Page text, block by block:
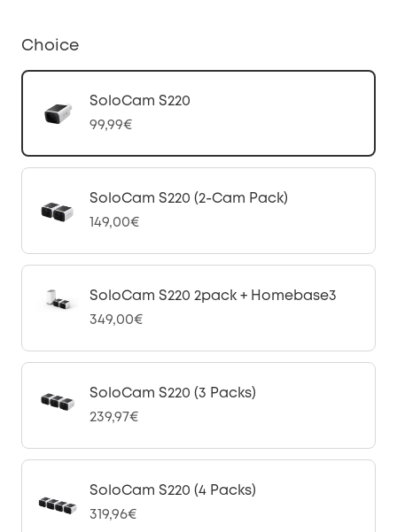
Choice
SoloCam S220
99,99€
SoloCam S220 (2-Cam Pack)
149,00€
SoloCam S220 2pack + Homebase3
349,00€
SoloCam S220 (3 Packs)
239,97€
SoloCam S220 (4 Packs)
319,96€